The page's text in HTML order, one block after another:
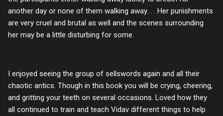
another day or none of them walking away. . . Her punishments
are very cruel and brutal as well and the scenes surrounding
her may be a little disturbing for some.
I enjoyed seeing the group of sellswords again and all their
chaotic antics. Though in this book you will be crying, cheering,
and gritting your teeth on several occasions. Loved how they
all continued to train and teach Vidav different things to help